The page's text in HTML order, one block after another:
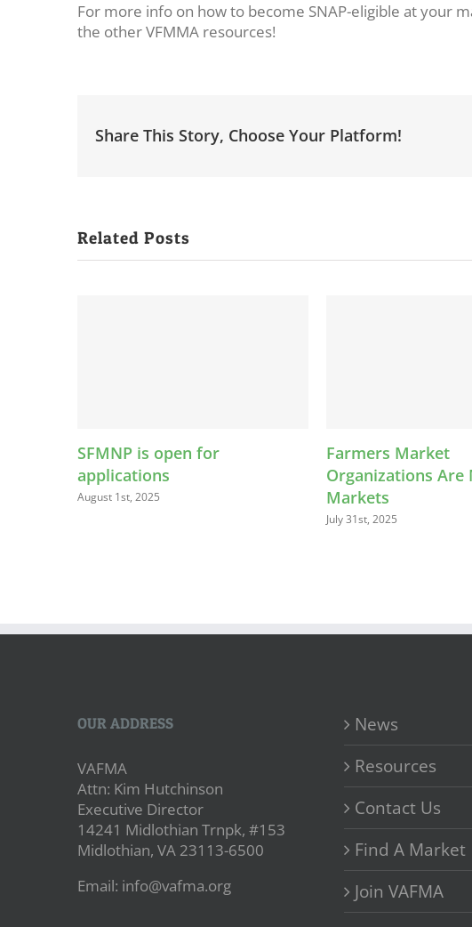
For more info on how to become SNAP-eligible at your
the other VFMMA resources!
Share This Story, Choose Your Platform!
Related Posts
Farmers Market
Organizations Are More Than
Markets
Sign Up
2024
OUR ADDRESS
VAFMA
Attn: Kim Hutchinson
Executive Director
14241 Midlothian Trnpk, #153
Midlothian, VA 23113-6500
Email: info@vafma.org
News
Resources
Contact Us
Find A Market
Join VAFMA